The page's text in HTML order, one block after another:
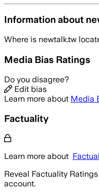
Information about
Where is newtalk.tw
Media Bias Ratings
Do you disagree?
Edit bias
Learn more about Media
Factuality
Learn more about
Reveal Factuality
account.